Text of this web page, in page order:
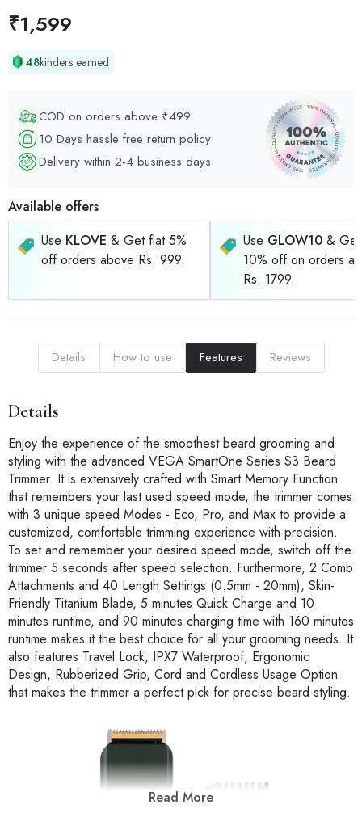
₹1,599
48kinders earned
COD on orders above ₹499
10 Days hassle free return policy
Delivery within 2-4 business days
Available offers
Use KLOVE & Get flat 5%
off orders above Rs. 999.
Use GLOW10 &
10% off on orders
Rs. 1799.
Details How to use Features Reviews
Details
Enjoy the experience of the smoothest beard grooming and
styling with the advanced VEGA SmartOne Series S3 Beard
Trimmer. It is extensively crafted with Smart Memory Function
that remembers your last used speed mode, the trimmer comes
with 3 unique speed Modes - Eco, Pro, and Max to provide a
customized, comfortable trimming experience with precision.
To set and remember your desired speed mode, switch off the
trimmer 5 seconds after speed selection. Furthermore, 2 Comb
Attachments and 40 Length Settings (0.5mm - 20mm), Skin-
Friendly Titanium Blade, 5 minutes Quick Charge and 10
minutes runtime, and 90 minutes charging time with 160 minutes
runtime makes it the best choice for all your grooming needs. It
also features Travel Lock, IPX7 Waterproof, Ergonomic
Design, Rubberized Grip, Cord and Cordless Usage Option
that makes the trimmer a perfect pick for precise beard styling.
Read More